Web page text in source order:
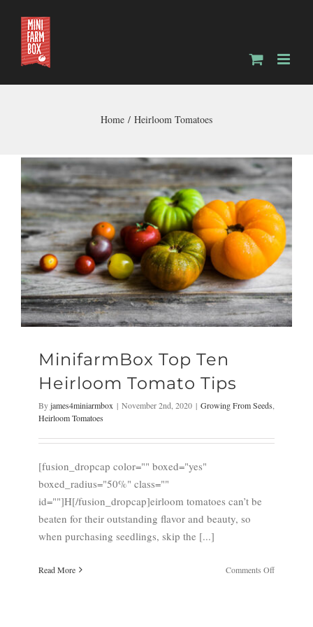
content
Home Heirloom Tomatoes
MinifarmBox Top Ten
Heirloom Tomato Tips
Byjames4miniarmbox | November 2nd, 2020 | Growing From Seeds,
Heirloom Tomatoes
[fusion_dropcap color="" boxed="yes"
boxed_radius="50%" class=""
id=""]H[/fusion_dropcap]eirloom tomatoes can’t be
beaten for their outstanding flavor and beauty, so
when purchasing seedlings, skip the [...]
Read More Comments Offon